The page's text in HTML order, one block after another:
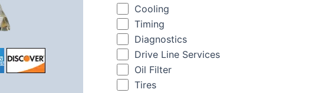
Cooling
Timing
Diagnostics
Drive Line Services
Oil Filter
Tires